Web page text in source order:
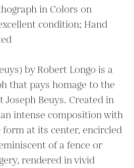
in Colors on
condition; Hand
by Robert Longo is a
that pays homage to the
Beuys. Created in
intense composition with
at its center, encircled
of a fence or
rendered in vivid